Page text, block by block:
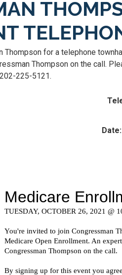
Thompson for a telephone
Thompson on the call.
225-5121.
Date: